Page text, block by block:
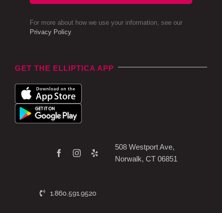
For more about how we use your information, see our
Privacy Policy.
GET THE ELLIPTICA APP
1.860.591.9520
508 Westport Ave,
Norwalk, CT 06851